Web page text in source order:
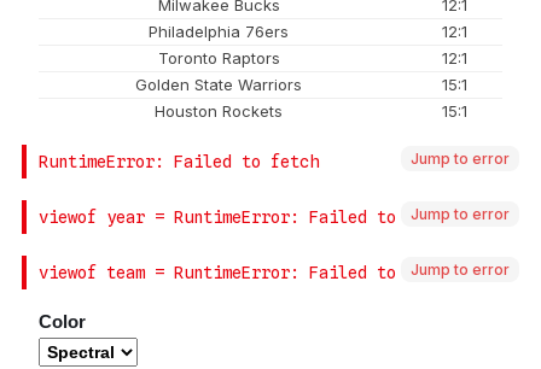
Jump to error
Jump to error
Jump to error